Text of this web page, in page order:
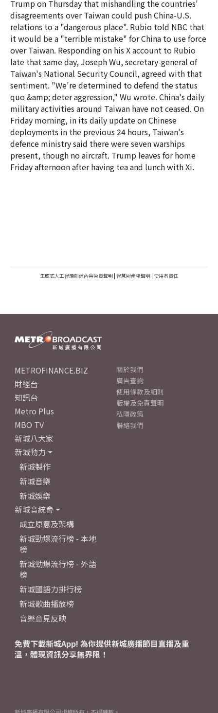
Trump on Thursday that mishandling the countries'
disagreements over Taiwan could push China-U.S.
relations to a "dangerous place". Rubio told NBC that
it would be a "terrible mistake" for China to use force
over Taiwan. Responding on his X account to Rubio
late that same day, Joseph Wu, secretary-general of
Taiwan's National Security Council, agreed with that
sentiment. "We're determined to defend the status
quo &amp; deter aggression," Wu wrote. China's daily
military activities around Taiwan have not ceased. On
Friday morning, in its daily update on Chinese
deployments in the previous 24 hours, Taiwan's
defence ministry said there were seven warships
present, though no aircraft. Trump leaves for home
Friday afternoon after having tea and lunch with Xi.
生成式人工智能創建內容免責聲明 | 智慧財產權聲明 | 使用者責任
METROFINANCE.BIZ
財經台
知訊台
Metro Plus
MBO TV
新城八大家
新城動力
新城製作
新城音樂
新城娛樂
新城音統會
成立原意及架構
新城勁爆流行榜 - 本地
榜
新城勁爆流行榜 - 外語
榜
新城國語力排行榜
新城歌曲播放榜
音樂意見反映
關於我們
廣告查詢
使用條款及細則
版權及免責聲明
私隱政策
聯絡我們
免費下載新城App! 為你提供新城廣播節目直播及重
溫，體現資訊分享無界限！